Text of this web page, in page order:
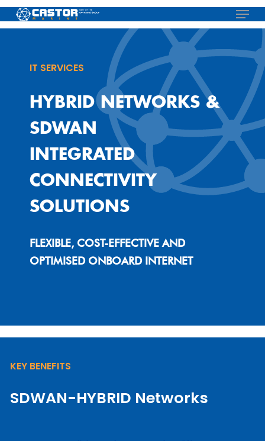
Skip
to
Menu
IT SERVICES
HYBRID NETWORKS &
SDWAN
INTEGRATED
CONNECTIVITY
SOLUTIONS
FLEXIBLE, COST-EFFECTIVE AND
OPTIMISED ONBOARD INTERNET
KEY BENEFITS
SDWAN-HYBRID Networks